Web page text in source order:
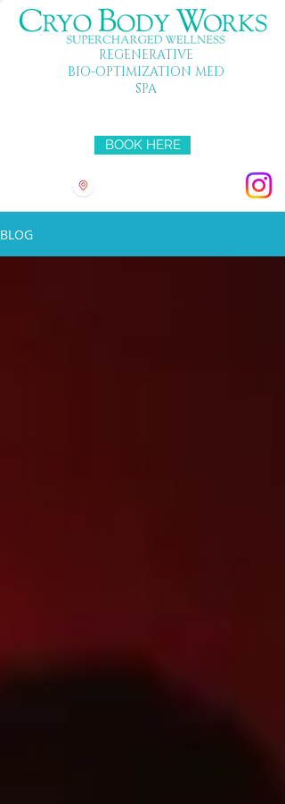
REGENERATIVE
BIO-OPTIMIZATION MED
SPA
BOOK HERE
BLOG